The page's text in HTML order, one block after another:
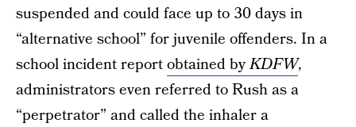
suspended and could face up to 30 days in
“alternative school” for juvenile offenders. In a
school incident reportobtained byKDFW,
administrators even referred to Rush as a
“perpetrator” and called the inhaler a